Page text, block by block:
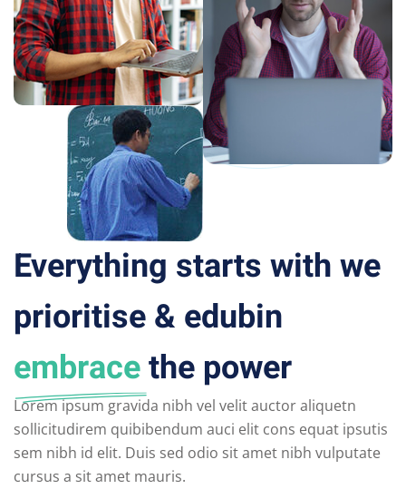
Everything starts with we
prioritise & edubin
embracethe power
Lorem ipsum gravida nibh vel velit auctor aliquetn
sollicitudirem quibibendum auci elit cons equat ipsutis
sem nibh id elit. Duis sed odio sit amet nibh vulputate
cursus a sit amet mauris.